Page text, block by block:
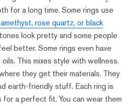
for a long time. Some rings use
rose quartz, or black
look pretty and some people
better. Some rings even have
This mixes style with wellness.
they get their materials. They
earth-friendly stuff. Each ring is
for a perfect fit. You can wear them